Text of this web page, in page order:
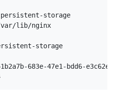
storage
var/lib/nginx
storage
683e-47e1-bdd6-